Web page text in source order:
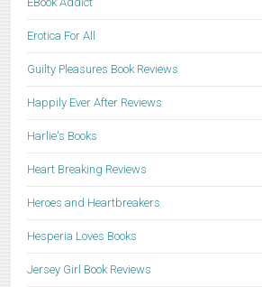
Erotica For All
Guilty Pleasures Book Reviews
Happily Ever After Reviews
Harlie's Books
Heart Breaking Reviews
Heroes and Heartbreakers
Hesperia Loves Books
Jersey Girl Book Reviews